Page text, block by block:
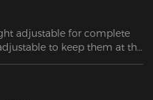
adjustable for complete
to keep them at the
was very easy
assembled in 20